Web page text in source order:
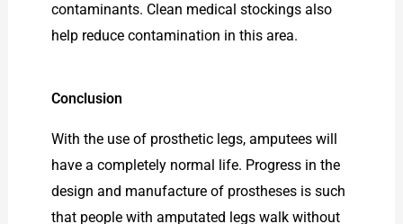
contaminants. Clean medical stockings also
help reduce contamination in this area.
Conclusion
With the use of prosthetic legs, amputees will
have a completely normal life. Progress in the
design and manufacture of prostheses is such
that people with amputated legs walk without